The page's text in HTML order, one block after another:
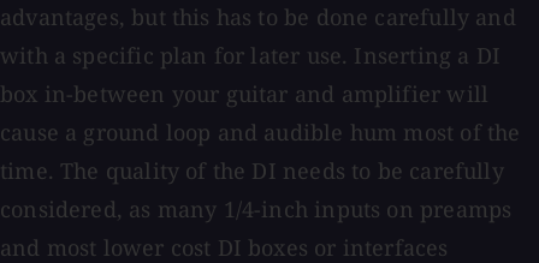
advantages, but this has to be done carefully and
with a specific plan for later use. Inserting a DI
box in-between your guitar and amplifier will
cause a ground loop and audible hum most of the
time. The quality of the DI needs to be carefully
considered, as many 1/4-inch inputs on preamps
and most lower cost DI boxes or interfaces